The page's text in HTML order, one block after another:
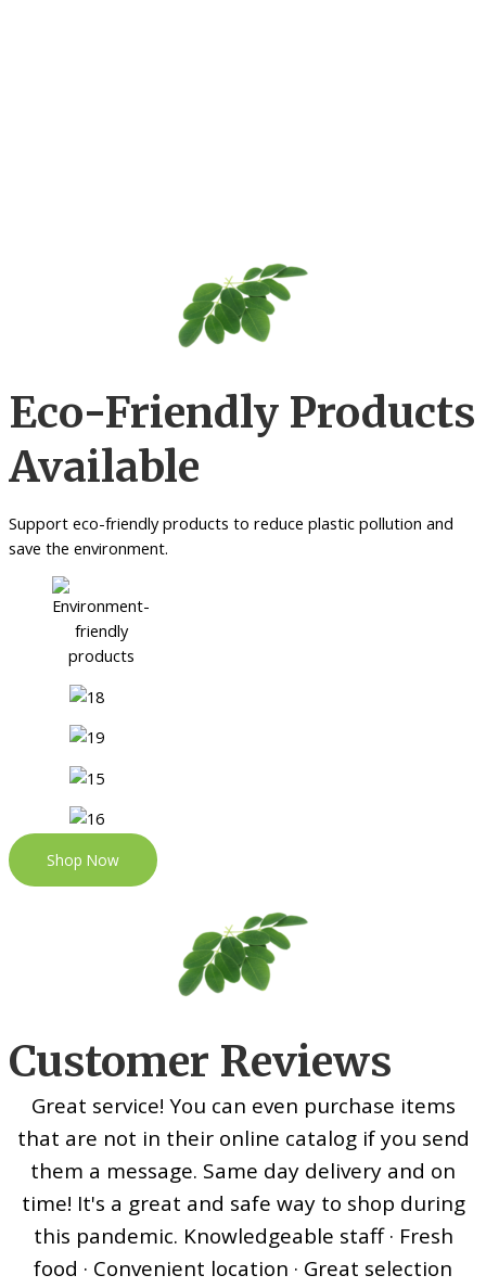
Eco-Friendly Products
Available
Support eco-friendly products to reduce plastic pollution and
save the environment.
Shop Now
Customer Reviews
Great service! You can even purchase items
that are not in their online catalog if you send
them a message. Same day delivery and on
time! It's a great and safe way to shop during
this pandemic. Knowledgeable staff · Fresh
food · Convenient location · Great selection